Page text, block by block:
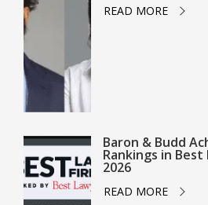
READ MORE
Baron & Budd
Rankings in
2026
READ MORE